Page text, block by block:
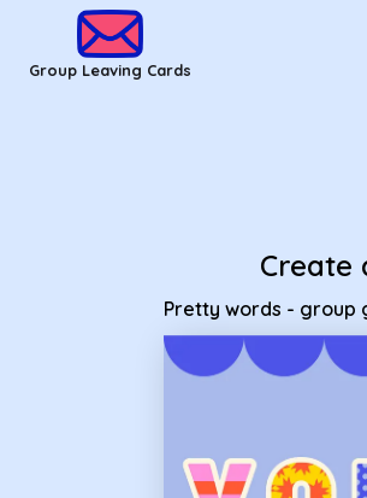
Group Leaving Cards
Create
Pretty words - group
Group Leaving Cards - Pretty words -